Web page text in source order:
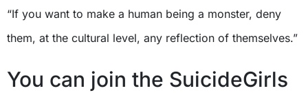
“If you want to make a human being a monster, deny
them, at the cultural level, any reflection of themselves.”
You can join the SuicideGirls